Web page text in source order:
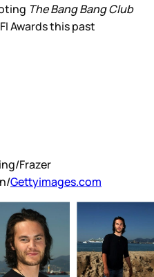
The Bang Bang Club
Awards this past
Frazer
Gettyimages.com